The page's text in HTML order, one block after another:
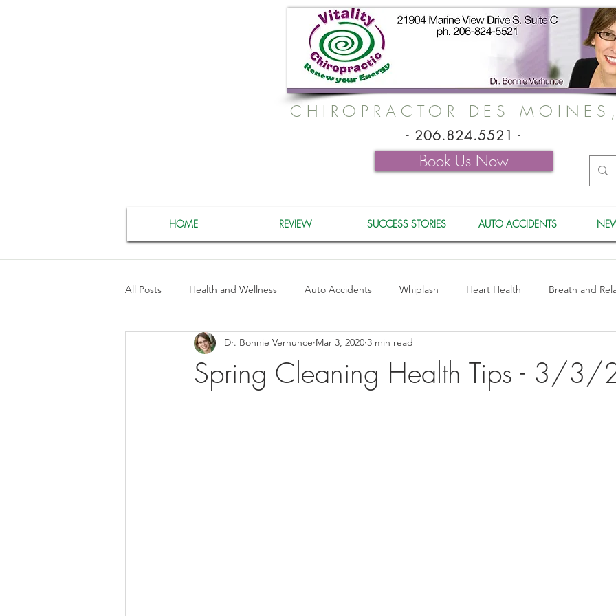
CHIROPRACTOR DES
- 206.824.5521 -
Book Us Now
HOME REVIEW SUCCESS STORIES AUTO ACCIDENTS
All Posts Health and Wellness Auto Accidents Whiplash Heart Health Breath and
Helthy Foods and Nutrients Lower Back Stretches
Spring Cleaning Health Tips - 3/
Dr. Bonnie Verhunce Mar 3, 2020 3 min read